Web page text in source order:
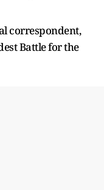
correspondent,
Battle for the